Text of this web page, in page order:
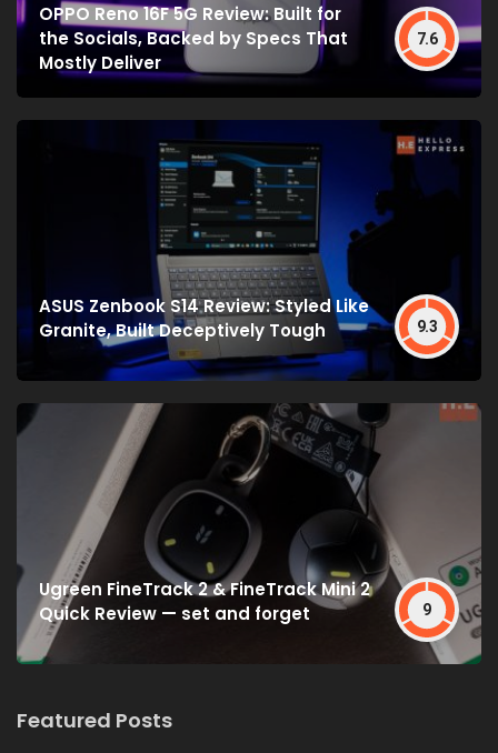
OPPO Reno 16F 5G Review: Built for
the Socials, Backed by Specs That
Mostly Deliver
7.6
ASUS Zenbook S14 Review: Styled Like
Granite, Built Deceptively Tough
9.3
Ugreen FineTrack 2 & FineTrack Mini 2
Quick Review — set and forget
9
Featured Posts